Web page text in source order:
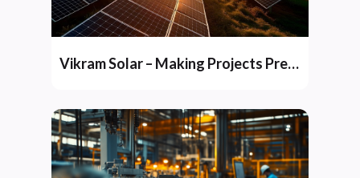
Vikram Solar – Making Projects Predictable and Profitable